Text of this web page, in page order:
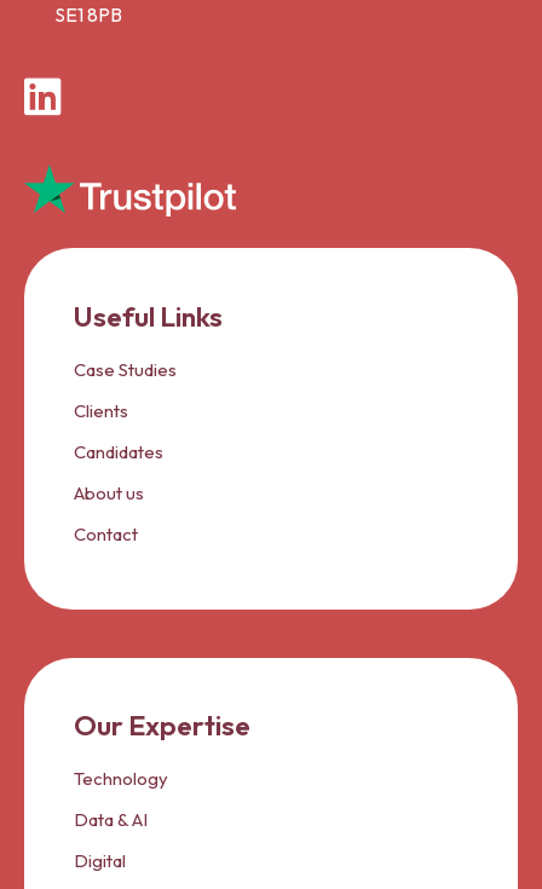
SE1 8PB
LinkedIn
Useful Links
Case Studies
Clients
Candidates
About us
Contact
Our Expertise
Technology
Data & AI
Digital